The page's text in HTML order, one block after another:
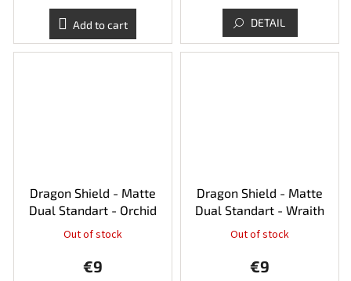
Add to cart DETAIL
Dragon Shield - Matte
Dual Standart - Orchid
Out of stock
€9
Dragon Shield - Matte
Dual Standart - Wraith
Out of stock
€9